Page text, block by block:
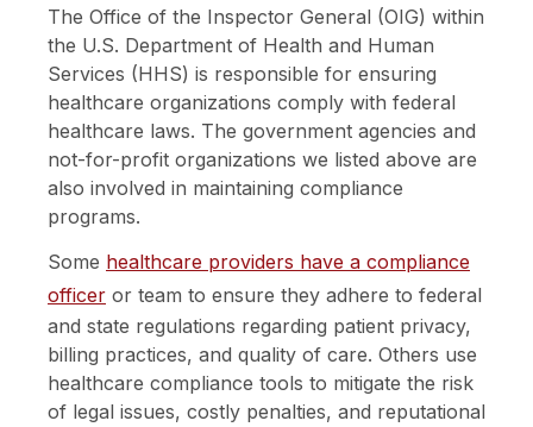
The Office of the Inspector General (OIG) within
the U.S. Department of Health and Human
Services (HHS) is responsible for ensuring
healthcare organizations comply with federal
healthcare laws. The government agencies and
not-for-profit organizations we listed above are
also involved in maintaining compliance
programs.
Some healthcare providers have a compliance
officer or team to ensure they adhere to federal
and state regulations regarding patient privacy,
billing practices, and quality of care. Others use
healthcare compliance tools to mitigate the risk
of legal issues, costly penalties, and reputational